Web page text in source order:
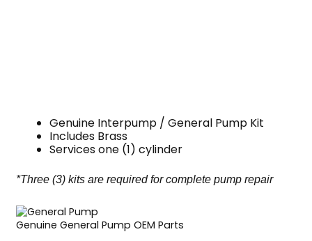
Genuine Interpump / General Pump Kit
Includes Brass
Services one (1) cylinder
*Three (3) kits are required for complete pump repair
Genuine General Pump OEM Parts